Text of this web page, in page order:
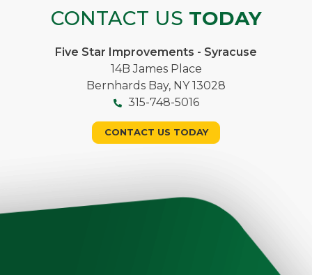
CONTACT US TODAY
Five Star Improvements - Syracuse
14B James Place
Bernhards Bay, NY 13028
315-748-5016
CONTACT US TODAY